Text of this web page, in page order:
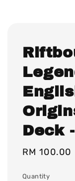
Deck
Regular
RM 100.00
Quantity